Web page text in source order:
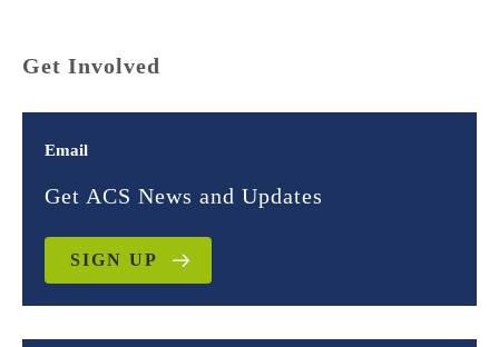
Get Involved
Email
Get ACS News and Updates
SIGN UP